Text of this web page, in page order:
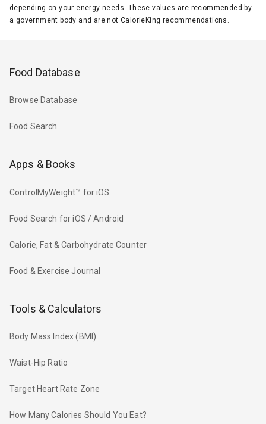
depending on your energy needs. These values are recommended by
a government body and are not CalorieKing recommendations.
Food Database
Browse Database
Food Search
Apps & Books
ControlMyWeight™ for iOS
Food Search for iOS / Android
Calorie, Fat & Carbohydrate Counter
Food & Exercise Journal
Tools & Calculators
Body Mass Index (BMI)
Waist-Hip Ratio
Target Heart Rate Zone
How Many Calories Should You Eat?